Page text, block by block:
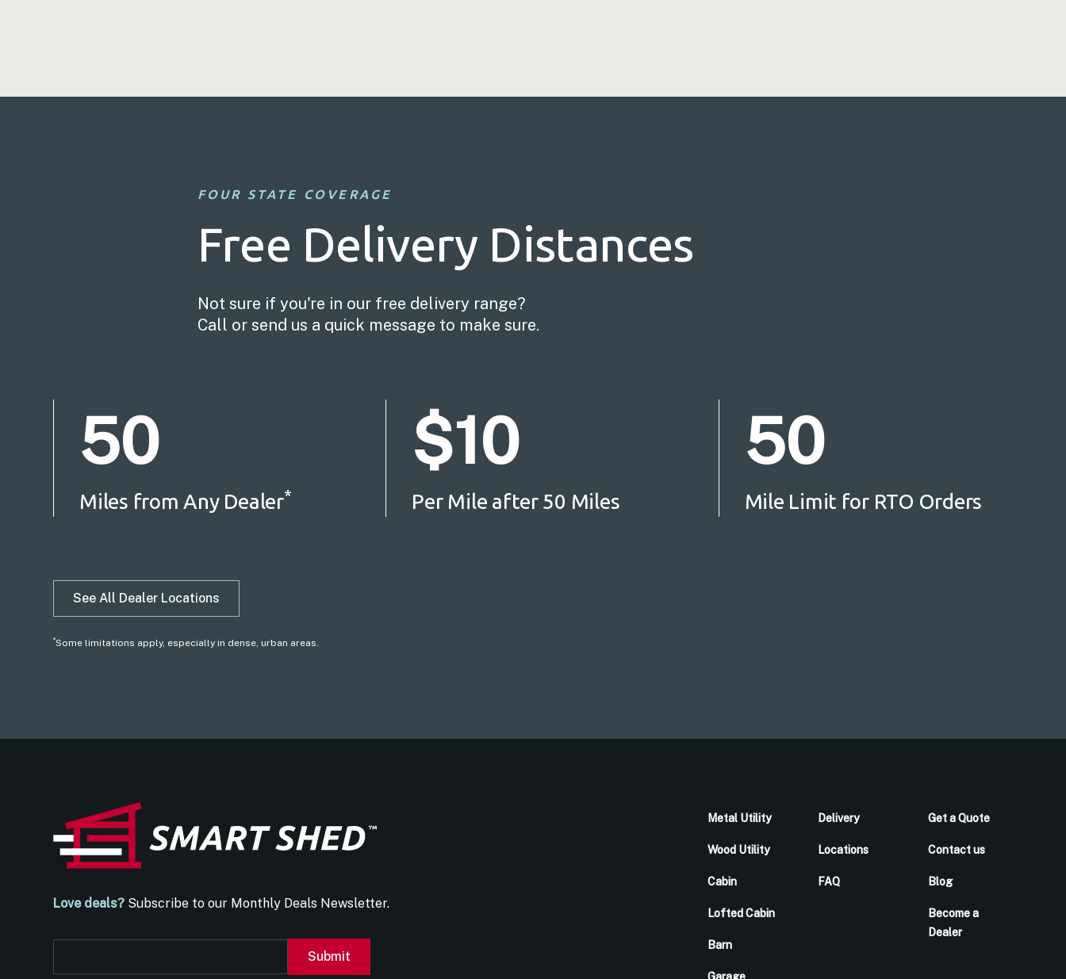
FOUR STATE COVERAGE
Free Delivery Distances
Not sure if you're in our free delivery range?
Call or send us a quick message to make sure.
50
Miles from Any Dealer*
$10
Per Mile after 50 Miles
50
Mile Limit for RTO Orders
See All Dealer Locations
*Some limitations apply, especially in dense, urban areas.
Love deals? Subscribe to our Monthly Deals Newsletter.
Metal Utility
Wood Utility
Cabin
Lofted Cabin
Barn
Delivery
Locations
FAQ
Get a Quote
Contact us
Blog
Become a
Dealer